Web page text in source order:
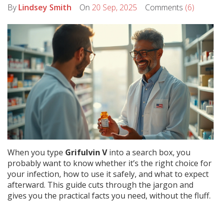
ByLindsey Smith On 20 Sep, 2025 Comments (6)
When you type Grifulvin Vinto a search box, you
probably want to know whether it’s the right choice for
your infection, how to use it safely, and what to expect
afterward. This guide cuts through the jargon and
gives you the practical facts you need, without the fluff.